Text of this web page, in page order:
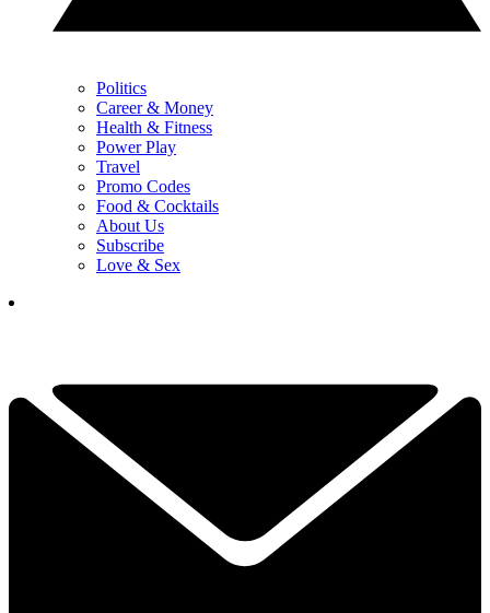
Politics
Career & Money
Health & Fitness
Power Play
Travel
Promo Codes
Food & Cocktails
About Us
Subscribe
Love & Sex